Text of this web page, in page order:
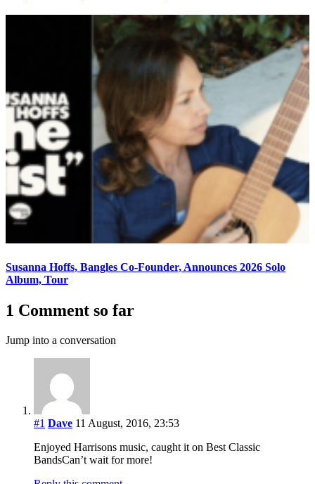
Susanna Hoffs, Bangles Co-Founder, Announces 2026 Solo
Album, Tour
1 Comment so far
Jump into a conversation
#1 Dave 11 August, 2016, 23:53
Enjoyed Harrisons music, caught it on Best Classic
BandsCan’t wait for more!